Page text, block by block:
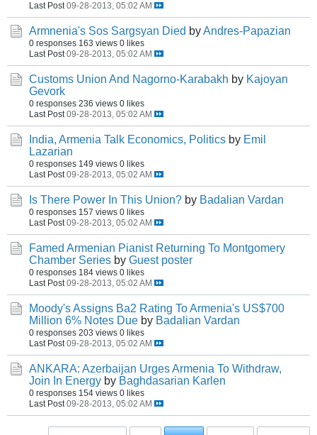
Last Post 09-28-2013, 05:02 AM
Armnenia's Sos Sargsyan Died byAndres-Papazian
0 responses 163 views 0 likes
Last Post 09-28-2013, 05:02 AM
Customs Union And Nagorno-Karabakh by Kajoyan
Gevork
0 responses 236 views 0 likes
Last Post 09-28-2013, 05:02 AM
India, Armenia Talk Economics, Politics by Emil
Lazarian
0 responses 149 views 0 likes
Last Post 09-28-2013, 05:02 AM
Is There Power In This Union? by Badalian Vardan
0 responses 157 views 0 likes
Last Post 09-28-2013, 05:02 AM
Famed Armenian Pianist Returning To Montgomery
Chamber Series by Guest poster
0 responses 184 views 0 likes
Last Post 09-28-2013, 05:02 AM
Moody's Assigns Ba2 Rating To Armenia's US$700
Million 6% Notes Due by Badalian Vardan
0 responses 203 views 0 likes
Last Post 09-28-2013, 05:02 AM
ANKARA: Azerbaijan Urges Armenia To Withdraw,
Join In Energy by Baghdasarian Karlen
0 responses 154 views 0 likes
Last Post 09-28-2013, 05:02 AM